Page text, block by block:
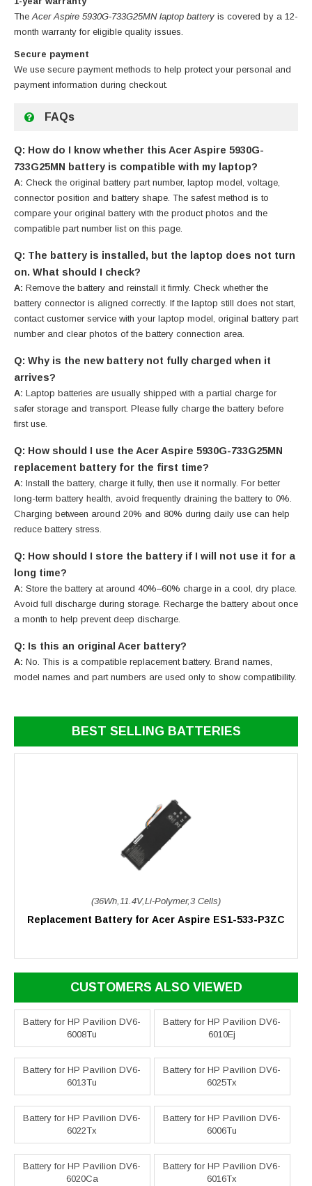
TheAcer Aspire 5930G-733G25MN laptop battery is covered by a 12-
month warranty for eligible quality issues.
Secure payment
We use secure payment methods to help protect your personal and
payment information during checkout.
FAQs
Q: How do I know whether this Acer Aspire 5930G-
733G25MN battery is compatible with my laptop?
A: Check the original battery part number, laptop model, voltage,
connector position and battery shape. The safest method is to
compare your original battery with the product photos and the
compatible part number list on this page.
Q: The battery is installed, but the laptop does not turn
on. What should I check?
A: Remove the battery and reinstall it firmly. Check whether the
battery connector is aligned correctly. If the laptop still does not start,
contact customer service with your laptop model, original battery part
number and clear photos of the battery connection area.
Q: Why is the new battery not fully charged when it
arrives?
A: Laptop batteries are usually shipped with a partial charge for
safer storage and transport. Please fully charge the battery before
first use.
Q: How should I use the Acer Aspire 5930G-733G25MN
replacement battery for the first time?
A: Install the battery, charge it fully, then use it normally. For better
long-term battery health, avoid frequently draining the battery to 0%.
Charging between around 20% and 80% during daily use can help
reduce battery stress.
Q: How should I store the battery if I will not use it for a
long time?
A: Store the battery at around 40%–60% charge in a cool, dry place.
Avoid full discharge during storage. Recharge the battery about once
a month to help prevent deep discharge.
Q: Is this an original Acer battery?
A: No. This is a compatible replacement battery. Brand names,
model names and part numbers are used only to show compatibility.
BEST SELLING BATTERIES
(36Wh,11.4V,Li-Polymer,3 Cells)
Replacement Battery for Acer Aspire ES1-533-P3ZC
CUSTOMERS ALSO VIEWED
Battery for HP Pavilion DV6-
6008Tu
Battery for HP Pavilion DV6-
6010Ej
Battery for HP Pavilion DV6-
6013Tu
Battery for HP Pavilion DV6-
6025Tx
Battery for HP Pavilion DV6-
6022Tx
Battery for HP Pavilion DV6-
6006Tu
Battery for HP Pavilion DV6-
6020Ca
Battery for HP Pavilion DV6-
6016Tx